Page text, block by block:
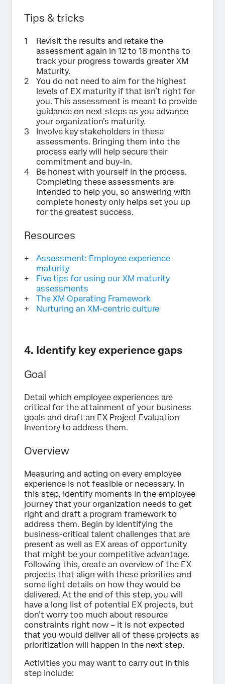
Tips & tricks
Revisit the results and retake the
assessment again in 12 to 18 months to
track your progress towards greater XM
Maturity.
You do not need to aim for the highest
levels of EX maturity if that isn’t right for
you. This assessment is meant to provide
guidance on next steps as you advance
your organization’s maturity.
Involve key stakeholders in these
assessments. Bringing them into the
process early will help secure their
commitment and buy-in.
Be honest with yourself in the process.
Completing these assessments are
intended to help you, so answering with
complete honesty only helps set you up
for the greatest success.
Resources
Assessment: Employee experience
maturity
Five tips for using our XM maturity
assessments
The XM Operating Framework
Nurturing an XM-centric culture
4. Identify key experience gaps
Goal
Detail which employee experiences are
critical for the attainment of your business
goals and draft an EX Project Evaluation
Inventory to address them.
Overview
Measuring and acting on every employee
experience is not feasible or necessary. In
this step, identify moments in the employee
journey that your organization needs to get
right and draft a program framework to
address them. Begin by identifying the
business-critical talent challenges that are
present as well as EX areas of opportunity
that might be your competitive advantage.
Following this, create an overview of the EX
projects that align with these priorities and
some light details on how they would be
delivered. At the end of this step, you will
have a long list of potential EX projects, but
don’t worry too much about resource
constraints right now – it is not expected
that you would deliver all of these projects as
prioritization will happen in the next step.
Activities you may want to carry out in this
step include: